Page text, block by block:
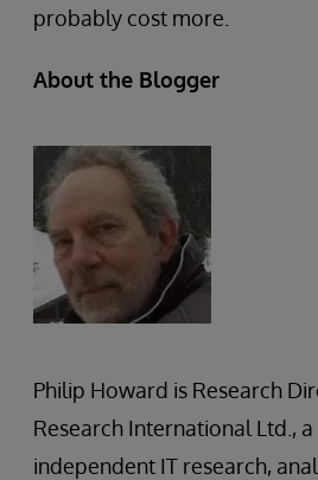
probably cost more.
About the Blogger
Philip Howard is Research
Research International Ltd.,
independent IT research,